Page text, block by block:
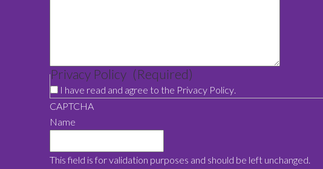
Privacy Policy (Required)
I have read and agree to the Privacy Policy.
CAPTCHA
Name
This field is for validation purposes and should be left unchanged.